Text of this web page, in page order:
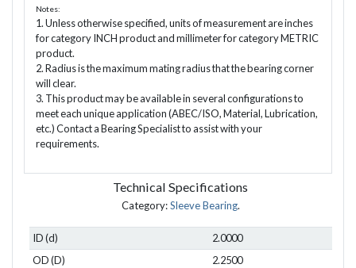
Notes:
1. Unless otherwise specified, units of measurement are inches
for category INCH product and millimeter for category METRIC
product.
2. Radius is the maximum mating radius that the bearing corner
will clear.
3. This product may be available in several configurations to
meet each unique application (ABEC/ISO, Material, Lubrication,
etc.) Contact a Bearing Specialist to assist with your
requirements.
Technical Specifications
Category:Sleeve Bearing.
ID (d)
2.0000
OD (D)
2.2500